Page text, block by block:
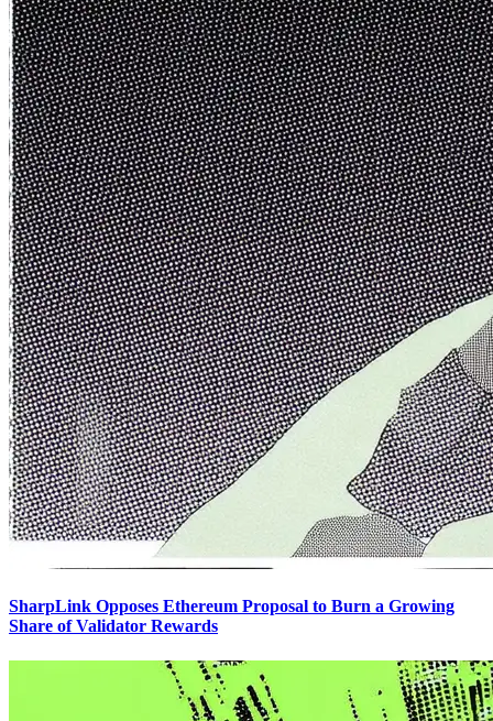
SharpLink Opposes Ethereum Proposal to Burn a Growing
Share of Validator Rewards